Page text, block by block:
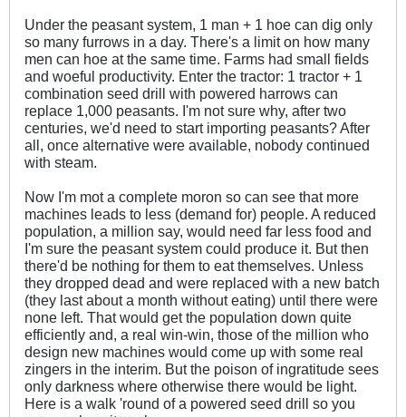
Under the peasant system, 1 man + 1 hoe can dig only
so many furrows in a day. There's a limit on how many
men can hoe at the same time. Farms had small fields
and woeful productivity. Enter the tractor: 1 tractor + 1
combination seed drill with powered harrows can
replace 1,000 peasants. I'm not sure why, after two
centuries, we'd need to start importing peasants? After
all, once alternative were available, nobody continued
with steam.
Now I'm mot a complete moron so can see that more
machines leads to less (demand for) people. A reduced
population, a million say, would need far less food and
I'm sure the peasant system could produce it. But then
there'd be nothing for them to eat themselves. Unless
they dropped dead and were replaced with a new batch
(they last about a month without eating) until there were
none left. That would get the population down quite
efficiently and, a real win-win, those of the million who
design new machines would come up with some real
zingers in the interim. But the poison of ingratitude sees
only darkness where otherwise there would be light.
Here is a walk 'round of a powered seed drill so you